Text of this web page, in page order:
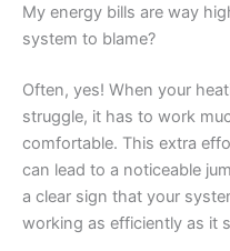
My energy bills are way
system to blame?
Often, yes! When your
struggle, it has to work
comfortable. This extra
can lead to a noticeable
a clear sign that your
working as efficiently as it